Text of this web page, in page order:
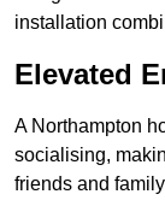
installation
Elevated
A Northampton
socialising,
friends and